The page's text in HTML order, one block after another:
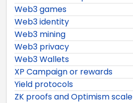
Web3 games
Web3 identity
Web3 mining
Web3 privacy
Web3 Wallets
XP Campaign or rewards
Yield protocols
ZK proofs and Optimism scale